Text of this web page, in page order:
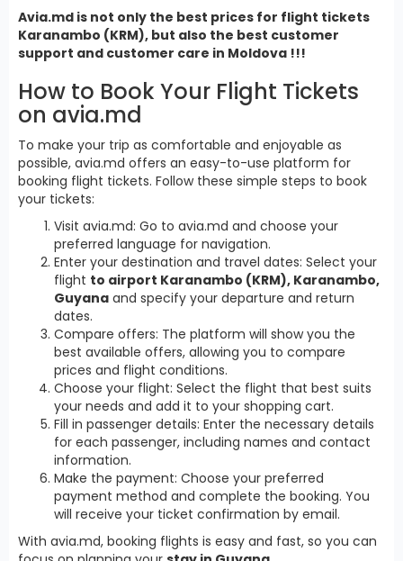
Avia.md is not only the best prices for flight tickets
Karanambo (KRM), but also the best customer
support and customer care in Moldova !!!
How to Book Your Flight Tickets
on avia.md
To make your trip as comfortable and enjoyable as
possible, avia.md offers an easy-to-use platform for
booking flight tickets. Follow these simple steps to book
your tickets:
Visit avia.md: Go to avia.md and choose your
preferred language for navigation.
Enter your destination and travel dates: Select your
flight to airport Karanambo (KRM), Karanambo,
Guyana and specify your departure and return
dates.
Compare offers: The platform will show you the
best available offers, allowing you to compare
prices and flight conditions.
Choose your flight: Select the flight that best suits
your needs and add it to your shopping cart.
Fill in passenger details: Enter the necessary details
for each passenger, including names and contact
information.
Make the payment: Choose your preferred
payment method and complete the booking. You
will receive your ticket confirmation by email.
With avia.md, booking flights is easy and fast, so you can